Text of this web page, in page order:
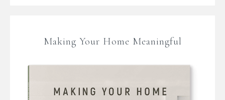
Making Your Home Meaningful